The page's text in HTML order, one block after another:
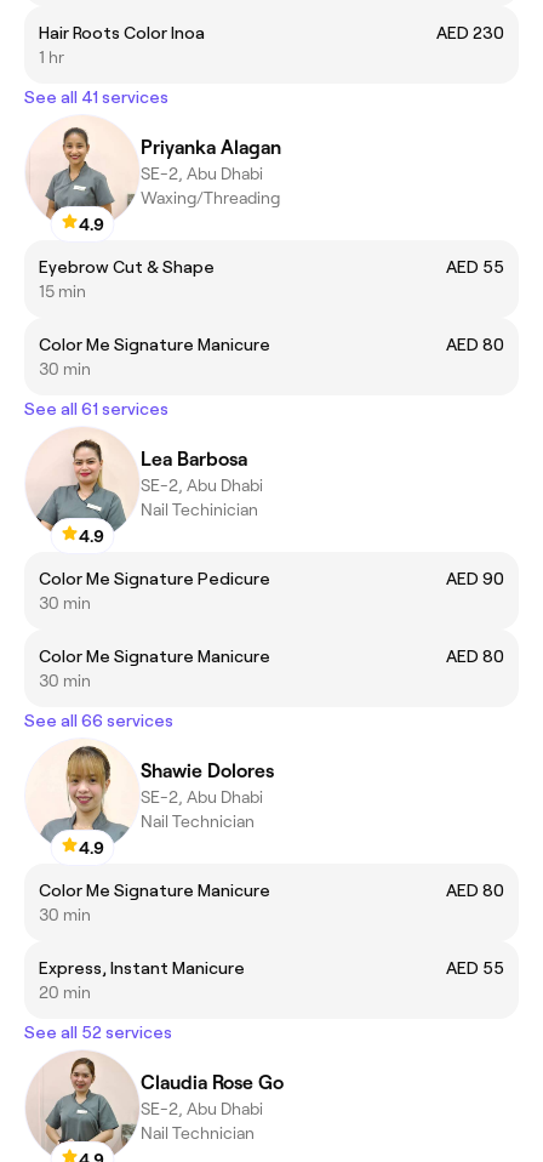
Hair Roots Color Inoa
AED 230
1 hr
See all 41 services
4.9
Priyanka Alagan
SE-2, Abu Dhabi
Waxing/Threading
Eyebrow Cut & Shape
AED 55
15 min
Color Me Signature Manicure
AED 80
30 min
See all 61 services
4.9
Lea Barbosa
SE-2, Abu Dhabi
Nail Techinician
Color Me Signature Pedicure
AED 90
30 min
Color Me Signature Manicure
AED 80
30 min
See all 66 services
4.9
Shawie Dolores
SE-2, Abu Dhabi
Nail Technician
Color Me Signature Manicure
AED 80
30 min
Express, Instant Manicure
AED 55
20 min
See all 52 services
Claudia Rose Go
SE-2, Abu Dhabi
Nail Technician